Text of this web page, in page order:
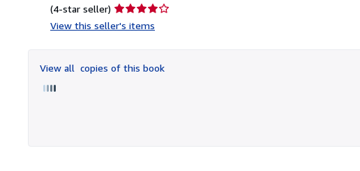
(4-star seller) Seller
rating
of
View this seller's items
View all copies of this book